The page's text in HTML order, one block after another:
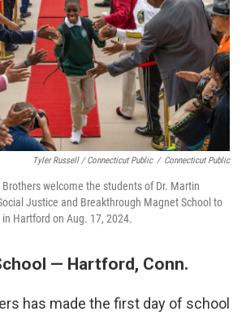
Tyler Russell / Connecticut Public / Connecticut Public
welcome the students of Dr. Martin
Justice and Breakthrough Magnet School to
Hartford on Aug. 17, 2024.
— Hartford, Conn.
has made the first day of school